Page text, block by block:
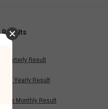
Results
Quarterly Result
Half Yearly Result
Nine Monthly Result